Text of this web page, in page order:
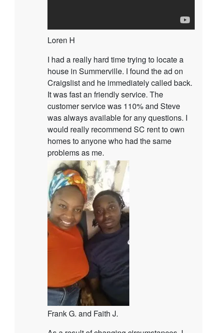
Loren H
I had a really hard time trying to locate a
house in Summerville. I found the ad on
Craigslist and he immediately called back.
It was fast an friendly service. The
customer service was 110% and Steve
was always available for any questions. I
would really recommend SC rent to own
homes to anyone who had the same
problems as me.
Frank G. and Faith J.